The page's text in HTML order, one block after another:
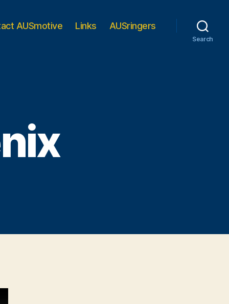
AUSmotive Links AUSringers
Search